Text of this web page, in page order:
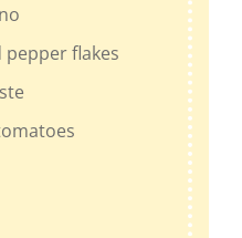
flakes